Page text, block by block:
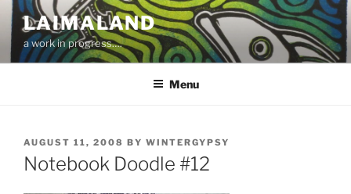
Skip
content
LAIMALAND
a work in progress….
Menu
POSTED
ON
AUGUST 11, 2008 BY WINTERGYPSY
Notebook Doodle #12